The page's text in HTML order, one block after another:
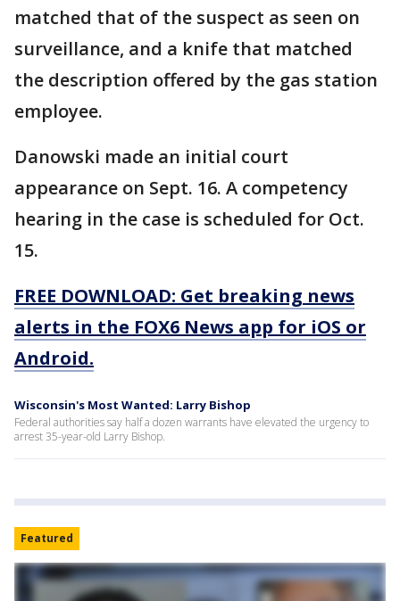
matched that of the suspect as seen on
surveillance, and a knife that matched
the description offered by the gas station
employee.
Danowski made an initial court
appearance on Sept. 16. A competency
hearing in the case is scheduled for Oct.
15.
FREE DOWNLOAD: Get breaking news
alerts in the FOX6 News app for iOS or
Android.
Wisconsin's Most Wanted: Larry Bishop
Federal authorities say half a dozen warrants have elevated the urgency to
arrest 35-year-old Larry Bishop.
Featured